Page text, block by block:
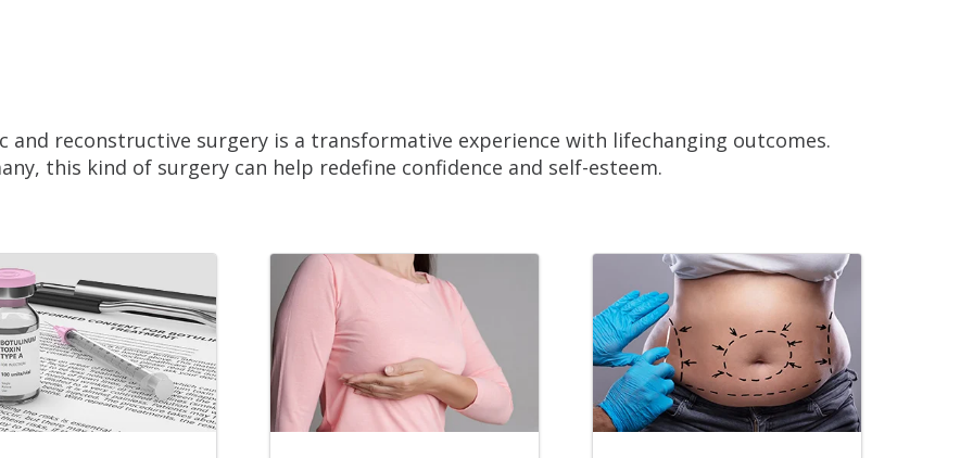
and reconstructive surgery is a transformative experience with lifechanging outcomes.
this kind of surgery can help redefine confidence and self-esteem.